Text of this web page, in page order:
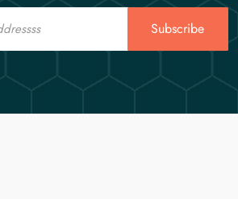
Subscribe